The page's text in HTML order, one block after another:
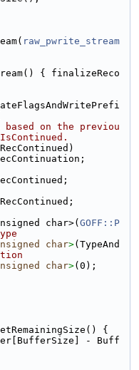
raw_pwrite_stream
{ finalizeReco
on the previou
char>(
GOFF::P
char>(TypeAnd
char>
{
- Buff